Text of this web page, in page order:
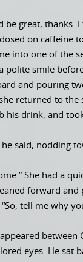
be great, thanks. I
on caffeine
into one of the
polite smile
and pouring
returned to the
his drink, and
he said, nodding
She had a
forward and
tell me why
between
eyes. He sat